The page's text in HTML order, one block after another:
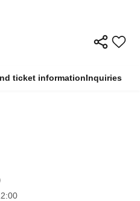
ticket informationInquiries